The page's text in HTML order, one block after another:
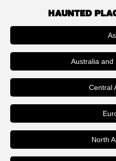
HAUNTED
Australia and
Central
North